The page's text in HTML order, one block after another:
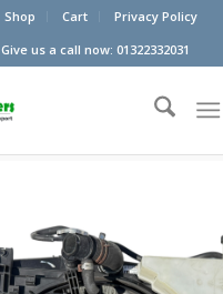
Shop Cart
Privacy Policy
Give us a call now: 01322332031